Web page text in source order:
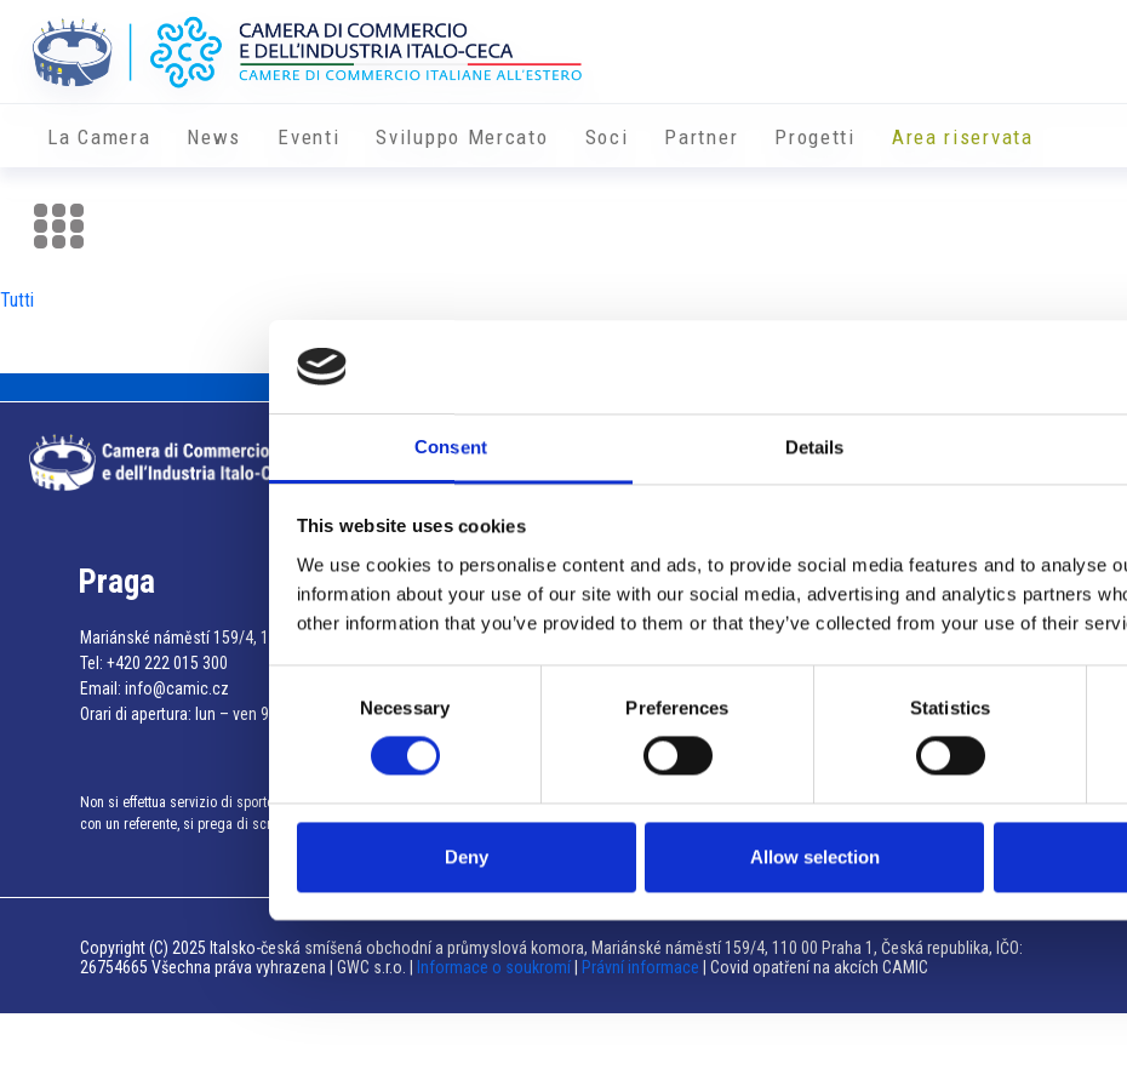
Consent Details
This website uses cookies
We use cookies to personalise content and ads, to provide social media features and to analyse
information about your use of our site with our social media, advertising and analytics partners
other information that you’ve provided to them or that they’ve collected from your use of their
Necessary Preferences Statistics
Deny Allow selection
La Camera News Eventi Sviluppo Mercato Soci Partner Progetti Area riservata
Tutti
Info utili
Praga
Mariánské náměstí 159/4, 110 00 Praga 1 – Repubblica Ceca
Tel: +420 222 015 300
Email: info@camic.cz
Orari di apertura: lun – ven 9:00 – 17:00
Non si effettua servizio di sportello al pubblico. Per fissare un incontro
con un referente, si prega di scrivere a info@camic.cz
Brno
Výstaviště 405/1, 603 00 Brno – Repubblica Ceca
Tel:+420 548 136 340
Orari di apertura: su appuntamento
Copyright (C) 2025 Italsko-česká smíšená obchodní a průmyslová komora, Mariánské náměstí 159/4, 110 00 Praha 1, Česká republika, IČO:
26754665 Všechna práva vyhrazena | GWC s.r.o. |
Informace o soukromí Právní informace | Covid opatření na akcích CAMIC